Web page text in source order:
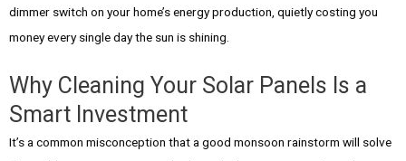
dimmer switch on your home’s energy production, quietly costing you
money every single day the sun is shining.
Why Cleaning Your Solar Panels Is a
Smart Investment
It’s a common misconception that a good monsoon rainstorm will solve